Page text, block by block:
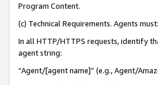
Program Content.
(c) Technical Requirements. Agents must:
In all HTTP/HTTPS requests, identify
agent string:
“Agent/[agent name]” (e.g., Agent/